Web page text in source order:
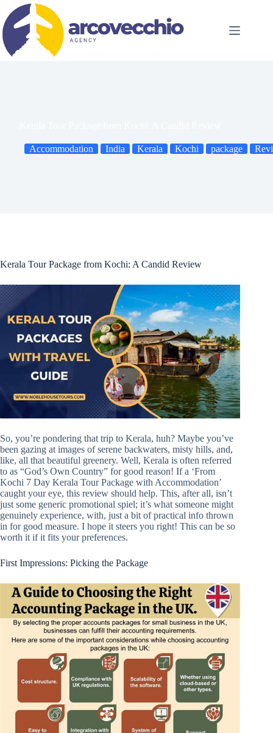
content
Accommodation India Kerala Kochi package
Kerala Tour Package from Kochi: A Candid Review
So, you’re pondering that trip to Kerala, huh? Maybe you’ve
been gazing at images of serene backwaters, misty hills, and,
like, all that beautiful greenery. Well, Kerala is often referred
to as “God’s Own Country” for good reason! If a ‘From
Kochi 7 Day Kerala Tour Package with Accommodation’
caught your eye, this review should help. This, after all, isn’t
just some generic promotional spiel; it’s what someone might
genuinely experience, with, just a bit of practical info thrown
in for good measure. I hope it steers you right! This can be so
worth it if it fits your preferences.
First Impressions: Picking the Package